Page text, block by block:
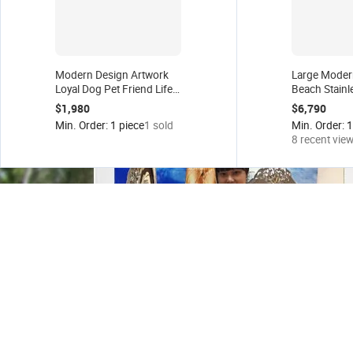
Modern Design Artwork
Loyal Dog Pet Friend Life
Size Anime Statue Home
Decor Resin Fiberglass
Toy Crafts Animal
$1,980
Min. Order: 1 piece1 sold
Large
Beach
Palm Tree
Decor
Mall
Public Art
$6,790
Min. Order:
8 recent